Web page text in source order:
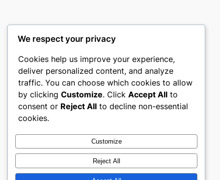
heimat
My WordPress Blog
About
Careers
Privacy
Terms and Conditions
Contact Us
Twitter/X
We respect your privacy
Cookies help us improve your experience,
deliver personalized content, and analyze
traffic. You can choose which cookies to allow
by clicking Customize. Click Accept All to
consent or Reject All to decline non-essential
cookies.
Customize
Reject All